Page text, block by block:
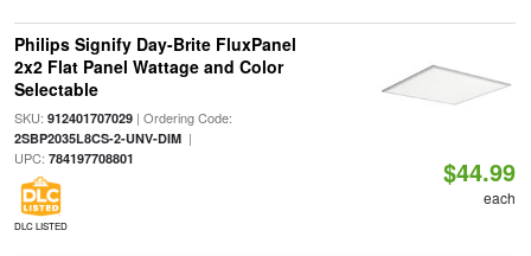
Philips Signify Day-Brite FluxPanel
2x2 Flat Panel Wattage and Color
Selectable
SKU: 912401707029| Ordering Code:
2SBP2035L8CS-2-UNV-DIM|
UPC: 784197708801
DLC LISTED
$44.99
each